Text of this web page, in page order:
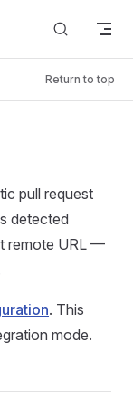
Return to top
pull request
detected
remote URL —
. This
mode.